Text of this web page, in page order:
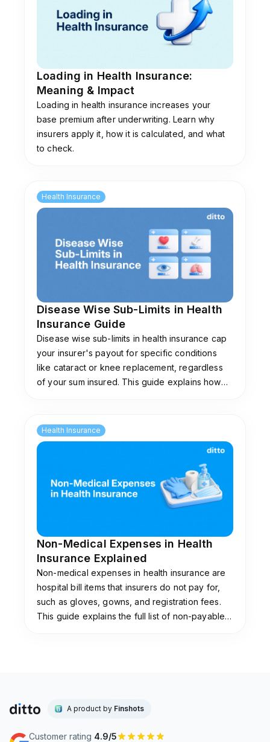
some of the most affordable premiums in the
market. However, its complaint volume has
risen to 42 per 10,000 claims, which is above
corporate governance dispute around its
promoter entity, Religare Enterprises. It is a
good insurer but works best with advisory
support.
Loading in Health Insurance:
Meaning & Impact
Loading in health insurance increases your
base premium after underwriting. Learn why
insurers apply it, how it is calculated, and what
to check.
Health Insurance
Disease Wise Sub-Limits in Health
Insurance Guide
Disease wise sub-limits in health insurance cap
your insurer's payout for specific conditions
like cataract or knee replacement, regardless
of your sum insured. This guide explains how
Health Insurance
Non-Medical Expenses in Health
Insurance Explained
Non-medical expenses in health insurance are
hospital bill items that insurers do not pay for,
such as gloves, gowns, and registration fees.
This guide explains the full list of non-payable
A product by Finshots
Customer rating 4.9/5